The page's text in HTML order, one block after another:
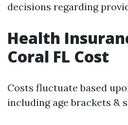
decisions regarding
Health
Coral FL Cost
Costs fluctuate based
including age brackets &